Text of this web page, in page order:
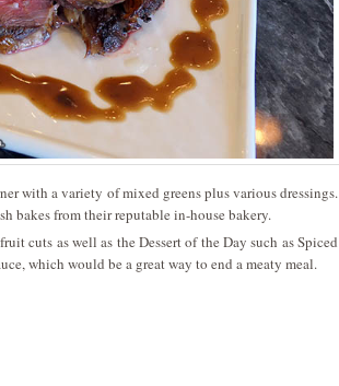
with a variety of mixed greens plus various dressings.
bakes from their reputable in-house bakery.
cuts as well as the Dessert of the Day such as Spiced
which would be a great way to end a meaty meal.